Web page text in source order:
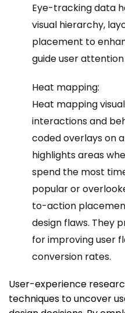
Eye-tracking data
visual hierarchy,
placement to
guide user
Heat mapping:
Heat mapping
interactions and
coded overlays on
highlights areas
spend the most
popular or
to-action
design flaws. They
for improving user
conversion rates.
User-experience
techniques to uncover